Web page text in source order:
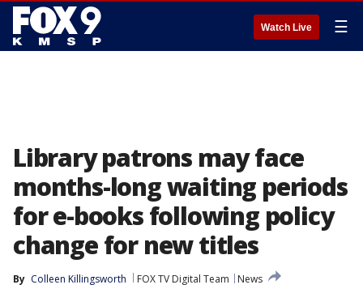
Watch Live ☰
Library patrons may face
months-long waiting periods
for e-books following policy
change for new titles
By Colleen Killingsworth FOX TV Digital Team
News